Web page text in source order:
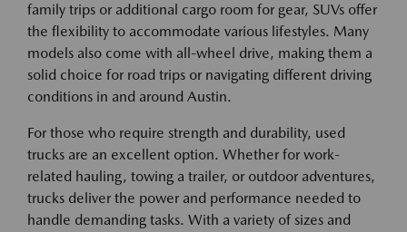
family trips or additional cargo room for gear, SUVs offer
the flexibility to accommodate various lifestyles. Many
models also come with all-wheel drive, making them a
solid choice for road trips or navigating different driving
conditions in and around Austin.
For those who require strength and durability, used
trucks are an excellent option. Whether for work-
related hauling, towing a trailer, or outdoor adventures,
trucks deliver the power and performance needed to
handle demanding tasks. With a variety of sizes and